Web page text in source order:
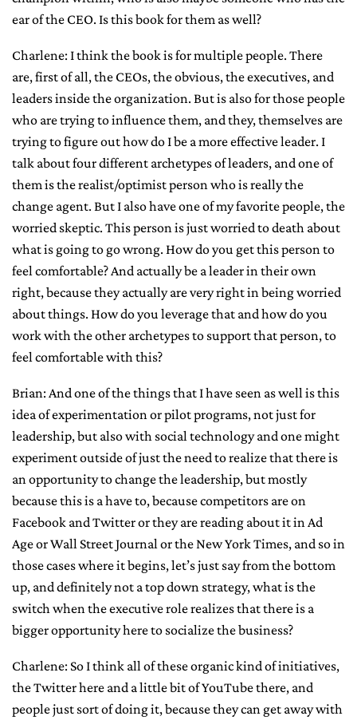
ear of the CEO. Is this book for them as well?
Charlene: I think the book is for multiple people. There
are, first of all, the CEOs, the obvious, the executives, and
leaders inside the organization. But is also for those people
who are trying to influence them, and they, themselves are
trying to figure out how do I be a more effective leader. I
talk about four different archetypes of leaders, and one of
them is the realist/optimist person who is really the
change agent. But I also have one of my favorite people, the
worried skeptic. This person is just worried to death about
what is going to go wrong. How do you get this person to
feel comfortable? And actually be a leader in their own
right, because they actually are very right in being worried
about things. How do you leverage that and how do you
work with the other archetypes to support that person, to
feel comfortable with this?
Brian: And one of the things that I have seen as well is this
idea of experimentation or pilot programs, not just for
leadership, but also with social technology and one might
experiment outside of just the need to realize that there is
an opportunity to change the leadership, but mostly
because this is a have to, because competitors are on
Facebook and Twitter or they are reading about it in Ad
Age or Wall Street Journal or the New York Times, and so in
those cases where it begins, let’s just say from the bottom
up, and definitely not a top down strategy, what is the
switch when the executive role realizes that there is a
bigger opportunity here to socialize the business?
Charlene: So I think all of these organic kind of initiatives,
the Twitter here and a little bit of YouTube there, and
people just sort of doing it, because they can get away with